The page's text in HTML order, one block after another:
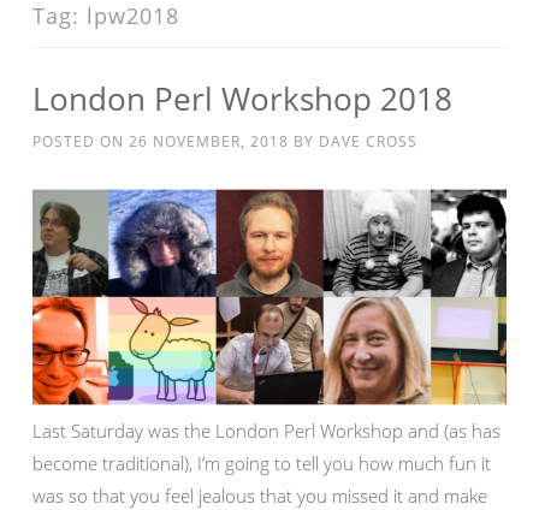
Tag: lpw2018
London Perl Workshop 2018
POSTED ON 26 NOVEMBER, 2018 BY DAVE CROSS
Last Saturday was the London Perl Workshop and (as has
become traditional), I’m going to tell you how much fun it
was so that you feel jealous that you missed it and make